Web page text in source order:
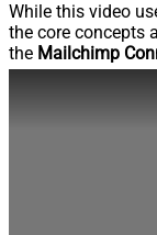
While this video
the core concepts
the Mailchimp